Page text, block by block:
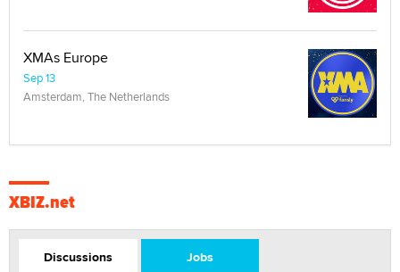
XMAs Europe
Sep 13
Amsterdam, The Netherlands
XBIZ.net
Discussions Jobs